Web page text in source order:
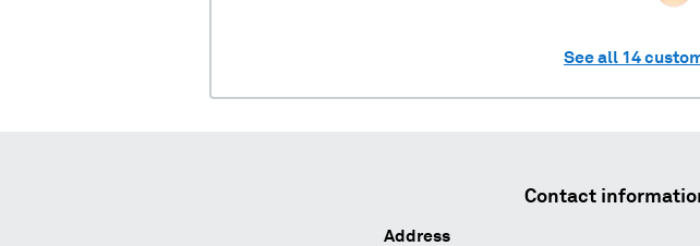
See all 14
Contact
Address